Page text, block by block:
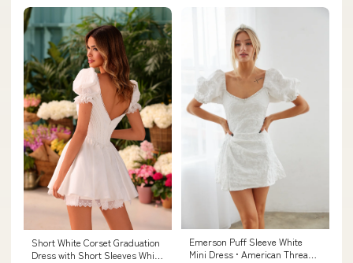
Short White Corset Graduation
Dress with Short Sleeves White
Emerson Puff Sleeve White
Mini Dress • American Threads